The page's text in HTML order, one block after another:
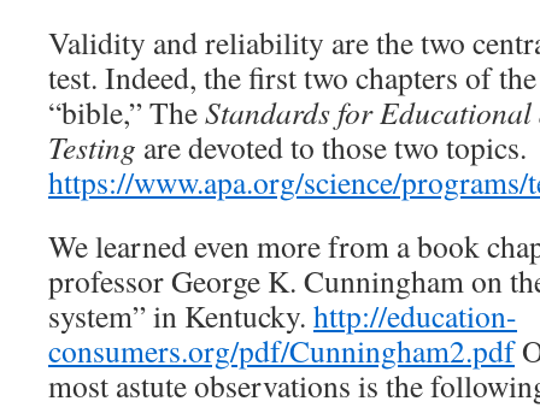
Validity and reliability are the two
test. Indeed, the first two chapters of
“bible,” TheStandards for
Testing are devoted to those two topics.
https://www.apa.org/science/programs/
We learned even more from a book
professor George K. Cunningham on
system” in Kentucky. http://education-
consumers.org/pdf/Cunningham2.pdf
most astute observations is the